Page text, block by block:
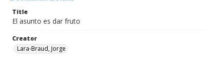
http://rightsstatements.org/vocab/InC-NC/1.0
Source
Austin Seminary, Wright Learning and Information
Center, Austin Presbyterian Theological Seminary
Title
El asunto es dar fruto
Creator
Lara-Braud, Jorge